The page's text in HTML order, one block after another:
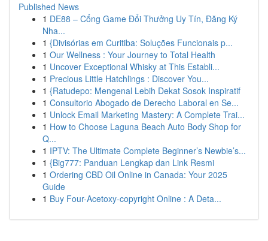
Published News
1 DE88 – Cổng Game Đổi Thưởng Uy Tín, Đăng Ký
Nha...
1 {Divisórias em Curitiba: Soluções Funcionais p...
1 Our Wellness : Your Journey to Total Health
1 Uncover Exceptional Whisky at This Establi...
1 Precious Little Hatchlings : Discover You...
1 {Ratudepo: Mengenal Lebih Dekat Sosok Inspiratif
1 Consultorio Abogado de Derecho Laboral en Se...
1 Unlock Email Marketing Mastery: A Complete Trai...
1 How to Choose Laguna Beach Auto Body Shop for
Q...
1 IPTV: The Ultimate Complete Beginner’s Newbie’s...
1 {Big777: Panduan Lengkap dan Link Resmi
1 Ordering CBD Oil Online in Canada: Your 2025
Guide
1 Buy Four-Acetoxy-copyright Online : A Deta...